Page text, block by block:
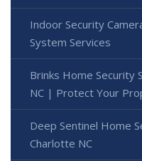
Indoor Security
System Services
Brinks Home Security
NC | Protect Your
Deep Sentinel Home
Charlotte NC